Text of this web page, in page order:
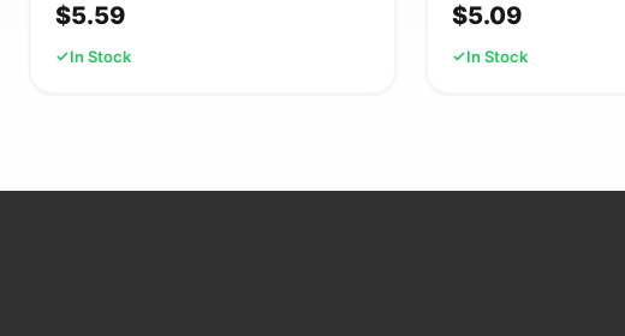
$5.59
In Stock
$5.09
In Stock